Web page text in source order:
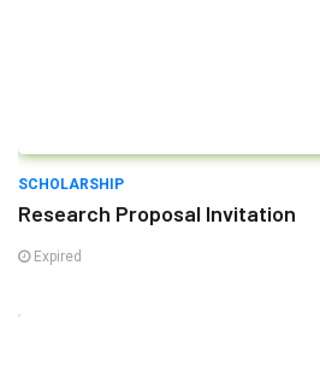
SCHOLARSHIP
Research Proposal Invitation
Expired